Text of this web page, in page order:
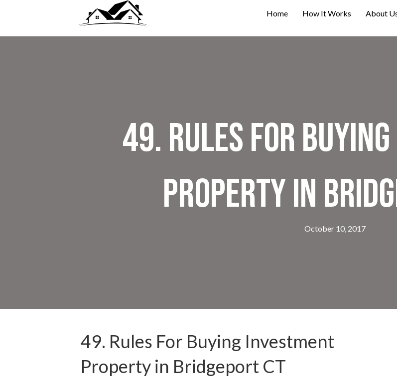
Home How It Works About
49. Rules For
Property in
October 10, 2017
49. Rules For Buying Investment
Property in Bridgeport CT